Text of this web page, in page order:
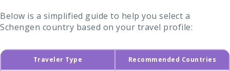
Below is a simplified guide to help you select a
Schengen country based on your travel profile:
Traveler Type Recommended Countries